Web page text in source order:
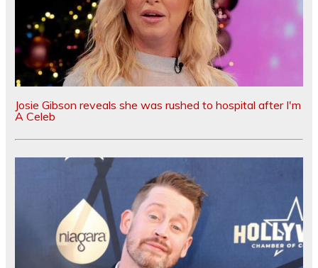
Josie Gibson reveals she was rushed to hospital after I'm
A Celeb